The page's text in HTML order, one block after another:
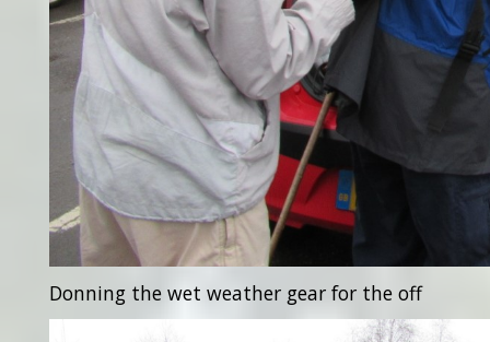
Donning the wet weather gear for the off